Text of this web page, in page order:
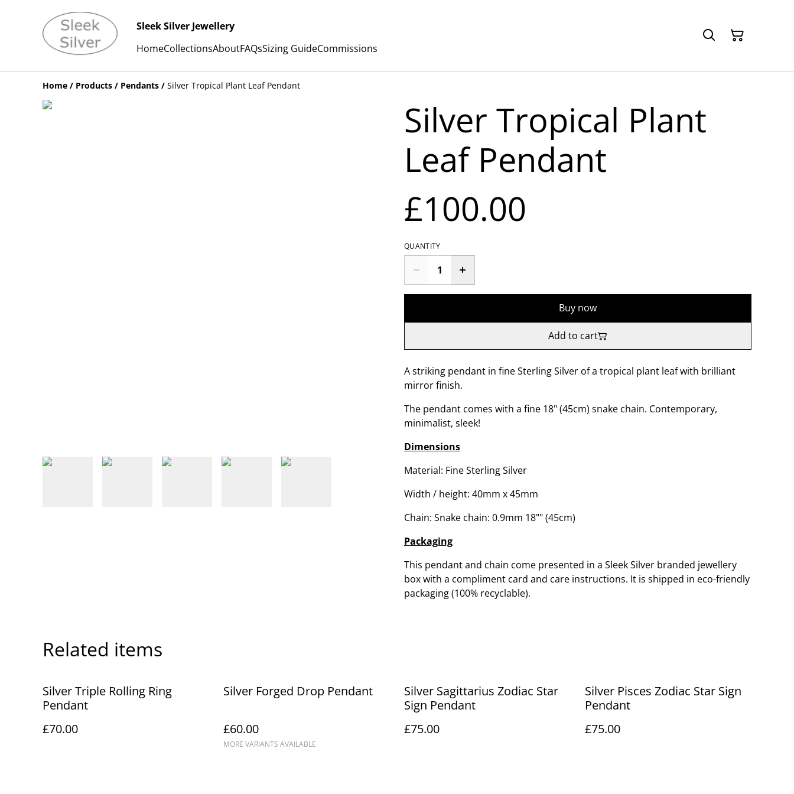
Sleek Silver Jewellery
HomeCollectionsAboutFAQsSizing GuideCommissions
Home / Products / Pendants / Silver Tropical Plant Leaf Pendant
Silver Tropical Plant
Leaf Pendant
£100.00
QUANTITY
Buy now
Add to cart
A striking pendant in fine Sterling Silver of a tropical plant leaf with brilliant
mirror finish.
The pendant comes with a fine 18" (45cm) snake chain. Contemporary,
minimalist, sleek!
Dimensions
Material: Fine Sterling Silver
Width / height: 40mm x 45mm
Chain: Snake chain: 0.9mm 18"" (45cm)
Packaging
This pendant and chain come presented in a Sleek Silver branded jewellery
box with a compliment card and care instructions. It is shipped in eco-friendly
packaging (100% recyclable).
Related items
Silver Triple Rolling Ring
Pendant
£70.00
Silver Forged Drop Pendant
£60.00
MORE VARIANTS AVAILABLE
Silver Sagittarius Zodiac Star
Sign Pendant
£75.00
Silver Pisces Zodiac Star Sign
Pendant
£75.00